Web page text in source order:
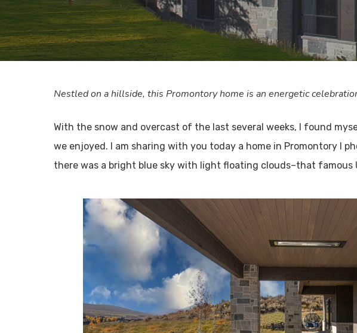
Nestled on a hillside, this Promontory home is an energetic
With the snow and overcast of the last several weeks, I found
we enjoyed. I am sharing with you today a home in Promontory I
there was a bright blue sky with light floating clouds–that famous